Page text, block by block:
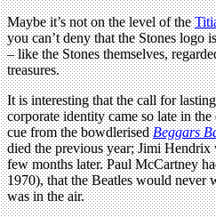
Maybe it’s not on the level of the
you can’t deny that the Stones logo
– like the Stones themselves,
treasures.
It is interesting that the call for
corporate identity came so late in
cue from the bowdlerisedBeggars
died the previous year; Jimi Hendrix
few months later. Paul McCartney
1970), that the Beatles would never
was in the air.